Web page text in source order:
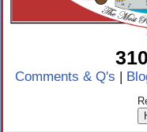
Comments & Q's